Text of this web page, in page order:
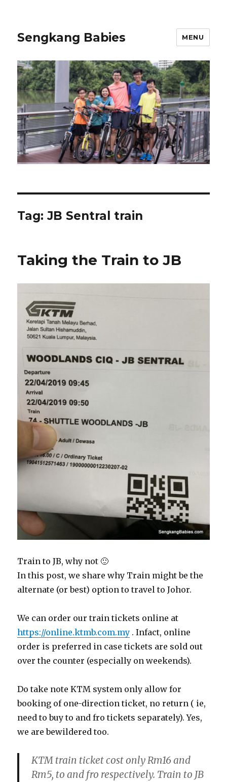
Sengkang Babies MENU
Tag:JB Sentral train
Taking the Train to JB
Train to JB, why not 🙂
In this post, we share why Train might be the
alternate (or best) option to travel to Johor.
We can order our train tickets online at
https://online.ktmb.com.my . Infact, online
order is preferred in case tickets are sold out
over the counter (especially on weekends).
Do take note KTM system only allow for
booking of one-direction ticket, no return ( ie,
need to buy to and fro tickets separately). Yes,
we are bewildered too.
KTM train ticket cost only Rm16 and
Rm5, to and fro respectively. Train to JB